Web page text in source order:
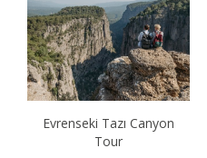
Evrenseki Tazı Canyon
Tour